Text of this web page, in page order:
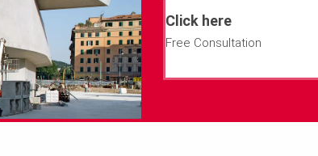
Click here
Free Consultation